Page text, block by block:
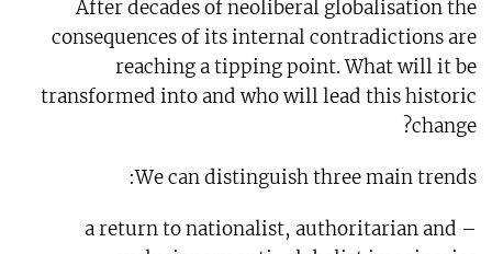
After decades of neoliberal globalisation the
consequences of its internal contradictions are
reaching a tipping point. What will it be
transformed into and who will lead this historic
change?
We can distinguish three main trends:
– a return to nationalist, authoritarian and